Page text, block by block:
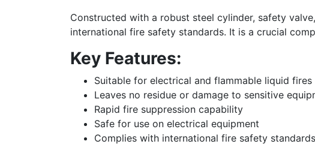
Constructed with a robust steel cylinder, safety
international fire safety standards. It is a crucial
Key Features:
Suitable for electrical and flammable liquid fires
Leaves no residue or damage to sensitive
Rapid fire suppression capability
Safe for use on electrical equipment
Complies with international fire safety standards